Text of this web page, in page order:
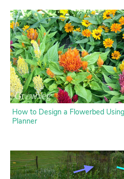
How to Design a Flowerbed
Planner